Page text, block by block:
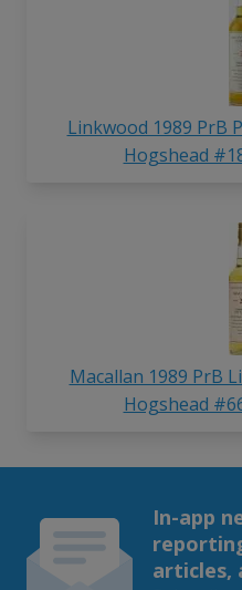
Linkwood 1989 PrB
Hogshead
Macallan 1989 PrB
Hogshead
In-app
articles,